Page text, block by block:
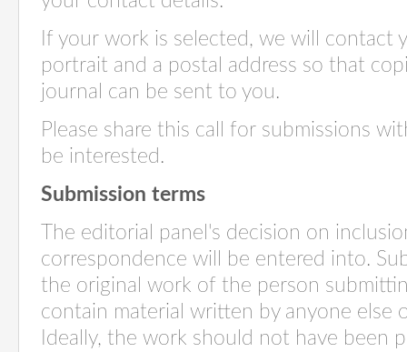
If your work is selected, we will contact
portrait and a postal address so that
journal can be sent to you.
Please share this call for submissions
be interested.
Submission terms
The editorial panel's decision on
correspondence will be entered into.
the original work of the person
contain material written by anyone else
Ideally, the work should not have been